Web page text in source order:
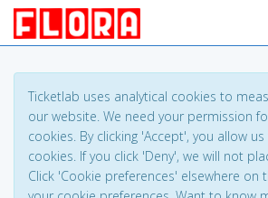
Ticketlab uses analytical cookies to
our website. We need your permission
cookies. By clicking 'Accept', you allow
cookies. If you click 'Deny', we will not
Click 'Cookie preferences' elsewhere on